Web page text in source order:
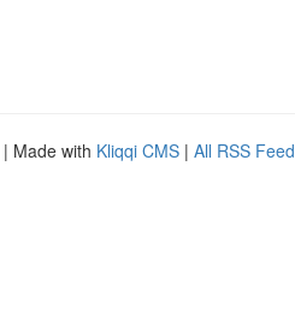
| Made with Kliqqi CMS | All RSS